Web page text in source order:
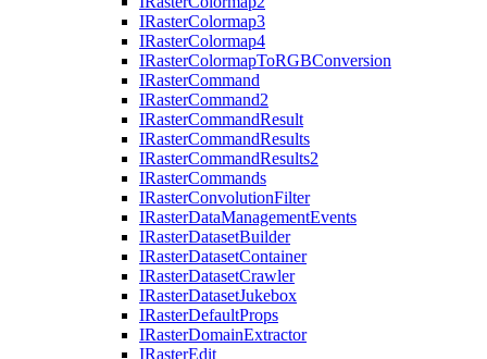
IRasterColormap3
IRasterColormap4
IRasterColormapToRGBConversion
IRasterCommand
IRasterCommand2
IRasterCommandResult
IRasterCommandResults
IRasterCommandResults2
IRasterCommands
IRasterConvolutionFilter
IRasterDataManagementEvents
IRasterDatasetBuilder
IRasterDatasetContainer
IRasterDatasetCrawler
IRasterDatasetJukebox
IRasterDefaultProps
IRasterDomainExtractor
IRasterEdit